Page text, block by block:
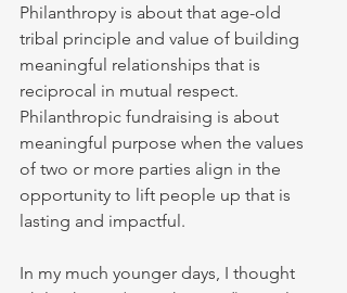
Philanthropy is about that age-old
tribal principle and value of building
meaningful relationships that is
reciprocal in mutual respect.
Philanthropic fundraising is about
meaningful purpose when the values
of two or more parties align in the
opportunity to lift people up that is
lasting and impactful.
In my much younger days, I thought